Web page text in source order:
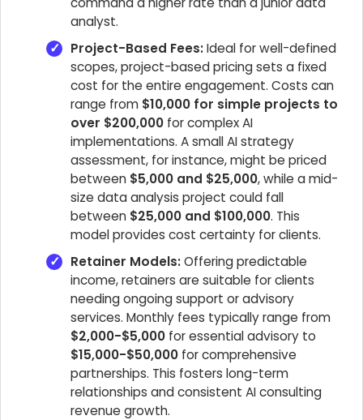
analyst.
Project-Based Fees:Ideal for well-defined
scopes, project-based pricing sets a fixed
cost for the entire engagement. Costs can
range from $10,000 for simple projects to
over $200,000 for complex AI
implementations. A small AI strategy
assessment, for instance, might be priced
between $5,000 and $25,000, while a mid-
size data analysis project could fall
between $25,000 and $100,000. This
model provides cost certainty for clients.
Retainer Models:Offering predictable
income, retainers are suitable for clients
needing ongoing support or advisory
services. Monthly fees typically range from
$2,000-$5,000 for essential advisory to
$15,000-$50,000 for comprehensive
partnerships. This fosters long-term
relationships and consistent AI consulting
revenue growth.